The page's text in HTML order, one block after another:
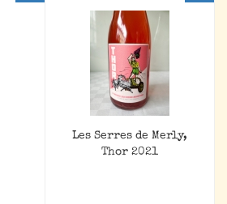
Les Serres de Merly,
Thor 2021